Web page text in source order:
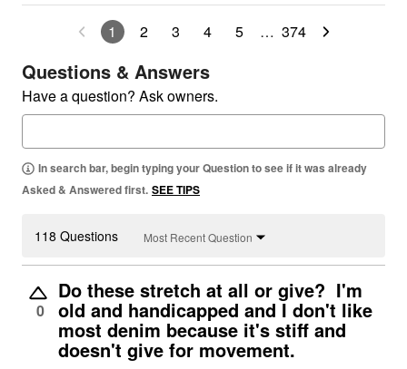
1 2 3 4 5 … 374
Questions & Answers
Have a question? Ask owners.
In search bar, begin typing your Question to see if it was already
Asked & Answered first. SEE TIPS
118 Questions Most Recent Question
0
Do these stretch at all or give? I'm
old and handicapped and I don't like
most denim because it's stiff and
doesn't give for movement.